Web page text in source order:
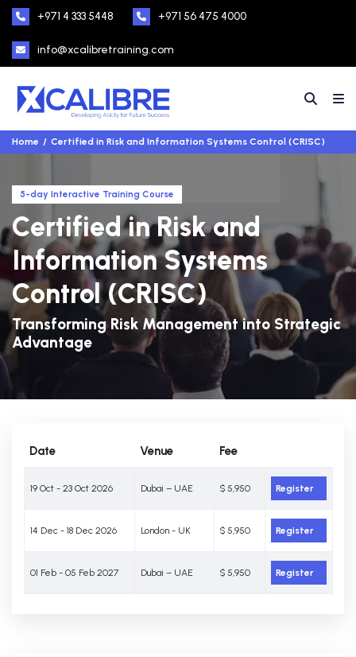
+971 4 333 5448 +971 56 475 4000
info@xcalibretraining.com
Home Certified in Risk and Information Systems Control (CRISC)
5-day Interactive Training Course
Certified in Risk and
Information Systems
Control (CRISC)
Transforming Risk Management into Strategic
Advantage
Date Venue Fee
19 Oct - 23 Oct 2026 Dubai – UAE $ 5,950 Register
14 Dec - 18 Dec 2026 London - UK $ 5,950 Register
01 Feb - 05 Feb 2027 Dubai – UAE $ 5,950 Register